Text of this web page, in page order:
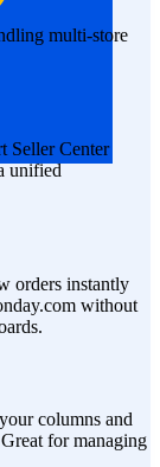
multi-store
Seller Center
unified
orders instantly
without
columns and
for managing